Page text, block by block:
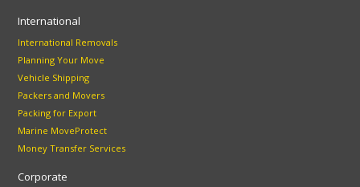
International
International Removals
Planning Your Move
Vehicle Shipping
Packers and Movers
Packing for Export
Marine MoveProtect
Money Transfer Services
Corporate